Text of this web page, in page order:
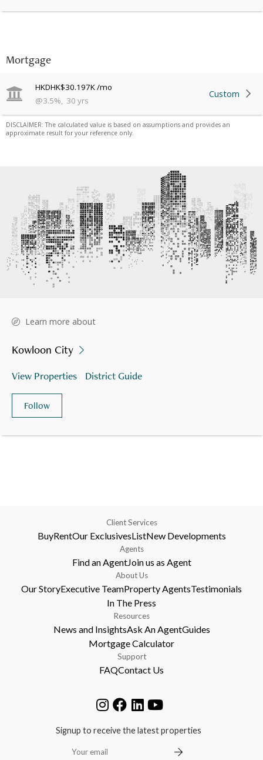
Mortgage
HKDHK$30.197K/mo
@3.5%, 30 yrs
Custom
DISCLAIMER: The calculated value is based on assumptions and provides an
approximate result for your reference only.
Learn more about
Kowloon City
View Properties District Guide
Follow
Client Services
BuyRentOur ExclusivesListNew Developments
Agents
Find an AgentJoin us as Agent
About Us
Our StoryExecutive TeamProperty AgentsTestimonials
In The Press
Resources
News and InsightsAsk An AgentGuides
Mortgage Calculator
Support
FAQContact Us
Signup to receive the latest properties